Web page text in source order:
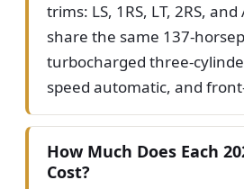
trims: LS, 1RS, LT, 2RS, and
share the same 137-
turbocharged three-
speed automatic, and
How Much Does Each
Cost?